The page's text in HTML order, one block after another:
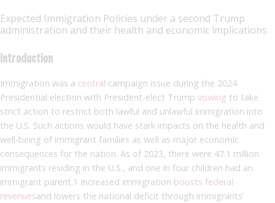
Expected Immigration Policies under a second Trump
administration and their health and economic implications
Introduction
Immigration was a central campaign issue during the 2024
Presidential election with President-elect Trump vowing to take
strict action to restrict both lawful and unlawful immigration into
the U.S. Such actions would have stark impacts on the health and
well-being of immigrant families as well as major economic
consequences for the nation. As of 2023, there were 47.1 million
immigrants residing in the U.S., and one in four children had an
immigrant parent.1 Increased immigration boosts federal
revenuesand lowers the national deficit through immigrants’